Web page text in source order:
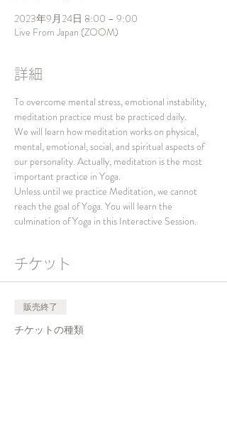
2023年9月24日 8:00 – 9:00
Live From Japan (ZOOM)
詳細
To overcome mental stress, emotional instability,
meditation practice must be practiced daily.
We will learn how meditation works on physical,
mental, emotional, social, and spiritual aspects of
our personality. Actually, meditation is the most
important practice in Yoga.
Unless until we practice Meditation, we cannot
reach the goal of Yoga. You will learn the
culmination of Yoga in this Interactive Session.
チケット
販売終了
チケットの種類